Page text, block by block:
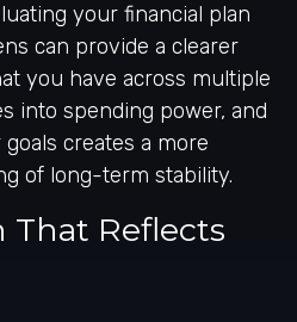
your financial plan
can provide a clearer
you have across multiple
into spending power, and
creates a more
of long-term stability.
That Reflects